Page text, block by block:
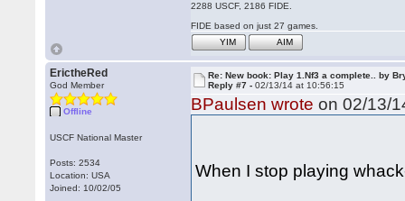
2288 USCF, 2186 FIDE.
FIDE based on just 27 games.
YIM
AIM
ErictheRed
God Member
Offline
USCF National Master
Posts: 2534
Location: USA
Joined: 10/02/05
Re: New book: Play 1.Nf3 a complete.. by
Reply #7 -02/13/14 at 10:56:15
BPaulsen wrote on 02/13/
When I stop playing